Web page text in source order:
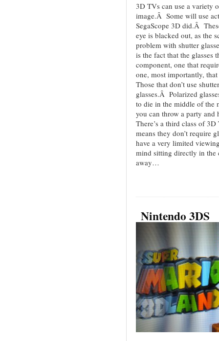
3D TVs can use a variety
image.Â Some will use
SegaScope 3D did.Â
eye is blacked out, as the
problem with shutter
is the fact that the glasses
component, one that
one, most importantly,
Those that don’t use
glasses.Â Polarized
to die in the middle of the
you can throw a party and
There’s a third class of
means they don’t require
have a very limited
mind sitting directly in the
away…
Nintendo 3DS